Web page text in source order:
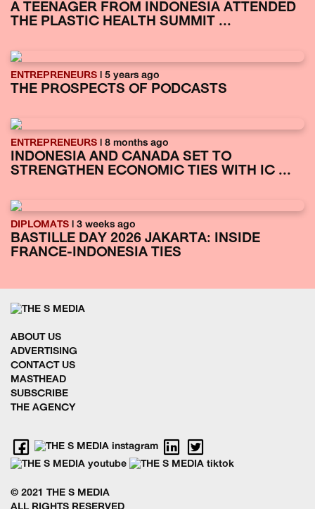
A TEENAGER FROM INDONESIA ATTENDED
THE PLASTIC HEALTH SUMMIT ...
ENTREPRENEURS | 5 years ago
THE PROSPECTS OF PODCASTS
ENTREPRENEURS | 8 months ago
INDONESIA AND CANADA SET TO
STRENGTHEN ECONOMIC TIES WITH IC ...
DIPLOMATS | 3 weeks ago
BASTILLE DAY 2026 JAKARTA: INSIDE
FRANCE-INDONESIA TIES
ABOUT US
ADVERTISING
CONTACT US
MASTHEAD
SUBSCRIBE
THE AGENCY
© 2021 THE S MEDIA